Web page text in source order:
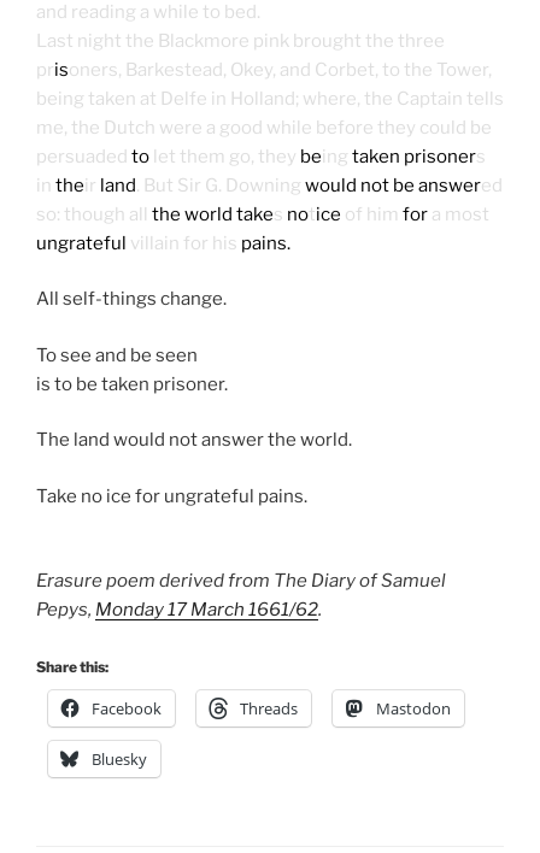
and reading a while to bed.
Last night the Blackmore pink brought the three
prisoners, Barkestead, Okey, and Corbet, to the Tower,
being taken at Delfe in Holland; where, the Captain tells
me, the Dutch were a good while before they could be
persuaded to let them go, they being taken prisoners
in their land. But Sir G. Downing would not be answered
so: though all the world takes notice of him for a most
ungrateful villain for his pains.
All self-things change.
To see and be seen
is to be taken prisoner.
The land would not answer the world.
Take no ice for ungrateful pains.
Erasure poem derived from The Diary of Samuel
Pepys, Monday 17 March 1661/62.
Share this:
Facebook Threads Mastodon
Bluesky